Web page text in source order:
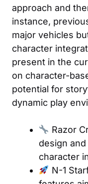
approach and
instance,
major vehicles
character
present in the
on character-
potential for
dynamic play
Razor
design
character
N-1